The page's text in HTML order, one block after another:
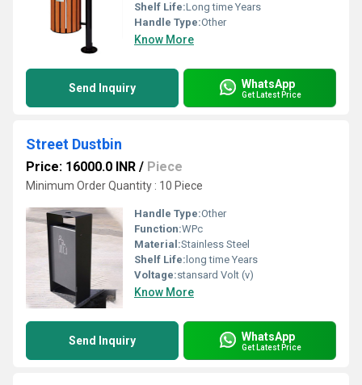
Shelf Life:Long time Years
Handle Type:Other
Know More
Send Inquiry WhatsApp
Get Latest Price
Street Dustbin
Price: 16000.0 INR / Piece
Minimum Order Quantity : 10 Piece
Handle Type:Other
Function:WPc
Material:Stainless Steel
Shelf Life: long time Years
Voltage:stansard Volt (v)
Know More
Send Inquiry WhatsApp
Get Latest Price